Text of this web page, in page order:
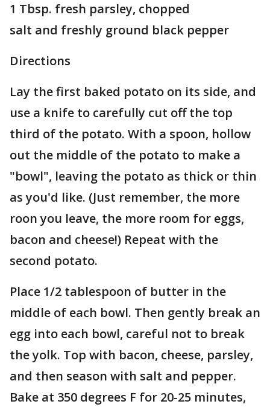
1 Tbsp. fresh parsley, chopped
salt and freshly ground black pepper
Directions
Lay the first baked potato on its side, and
use a knife to carefully cut off the top
third of the potato. With a spoon, hollow
out the middle of the potato to make a
"bowl", leaving the potato as thick or thin
as you'd like. (Just remember, the more
roon you leave, the more room for eggs,
bacon and cheese!) Repeat with the
second potato.
Place 1/2 tablespoon of butter in the
middle of each bowl. Then gently break an
egg into each bowl, careful not to break
the yolk. Top with bacon, cheese, parsley,
and then season with salt and pepper.
Bake at 350 degrees F for 20-25 minutes,